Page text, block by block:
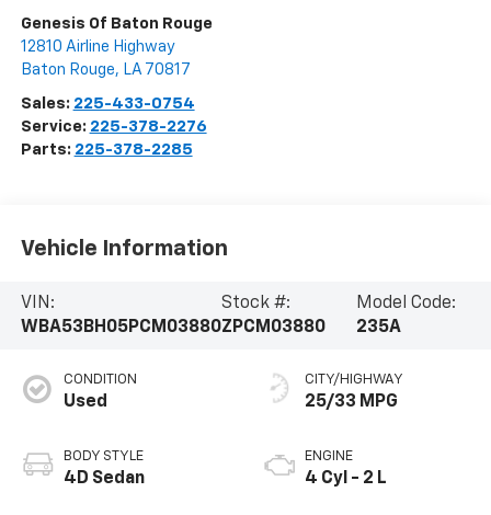
Genesis Of Baton Rouge
12810 Airline Highway
Baton Rouge, LA 70817
Sales: 225-433-0754
Service: 225-378-2276
Parts: 225-378-2285
Vehicle Information
VIN:
WBA53BH05PCM03880
Stock #:
ZPCM03880
Model Code:
235A
CONDITION
Used
BODY STYLE
4D Sedan
CITY/HIGHWAY
25/33 MPG
ENGINE
4 Cyl - 2 L